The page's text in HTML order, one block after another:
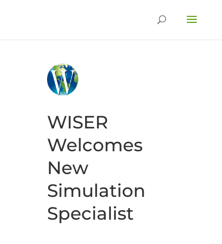
WISER
Welcomes
New
Simulation
Specialist